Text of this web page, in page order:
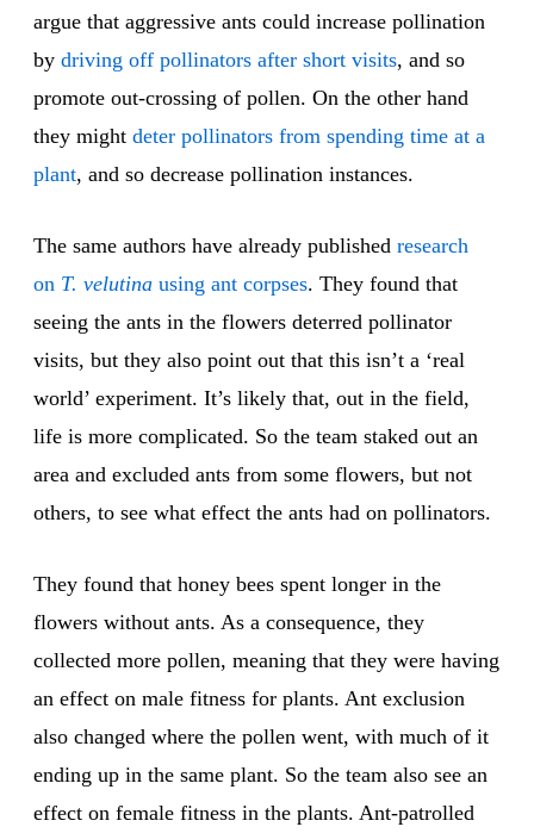
argue that aggressive ants could increase pollination
by driving off pollinators after short visits, and so
promote out-crossing of pollen. On the other hand
they might deter pollinators from spending time at a
plant, and so decrease pollination instances.
The same authors have already published research
on T. velutina using ant corpses. They found that
seeing the ants in the flowers deterred pollinator
visits, but they also point out that this isn’t a ‘real
world’ experiment. It’s likely that, out in the field,
life is more complicated. So the team staked out an
area and excluded ants from some flowers, but not
others, to see what effect the ants had on pollinators.
They found that honey bees spent longer in the
flowers without ants. As a consequence, they
collected more pollen, meaning that they were having
an effect on male fitness for plants. Ant exclusion
also changed where the pollen went, with much of it
ending up in the same plant. So the team also see an
effect on female fitness in the plants. Ant-patrolled